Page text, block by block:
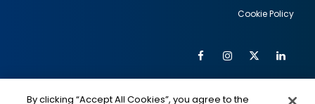
Cookie Policy
Social
FacebookInstagram
Twitter
By clicking “Accept All Cookies”, you agree to the